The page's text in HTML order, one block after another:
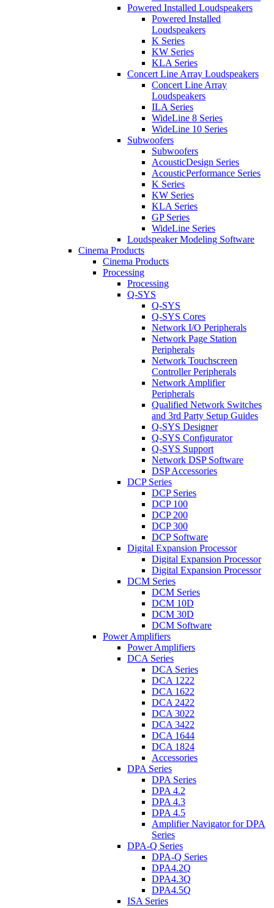
Powered Installed Loudspeakers
Powered Installed
Loudspeakers
K Series
KW Series
KLA Series
Concert Line Array Loudspeakers
Concert Line Array
Loudspeakers
ILA Series
WideLine 8 Series
WideLine 10 Series
Subwoofers
Subwoofers
AcousticDesign Series
AcousticPerformance Series
K Series
KW Series
KLA Series
GP Series
WideLine Series
Loudspeaker Modeling Software
Cinema Products
Cinema Products
Processing
Processing
Q-SYS
Q-SYS
Q-SYS Cores
Network I/O Peripherals
Network Page Station
Peripherals
Network Touchscreen
Controller Peripherals
Network Amplifier
Peripherals
Qualified Network Switches
and 3rd Party Setup Guides
Q-SYS Designer
Q-SYS Configurator
Q-SYS Support
Network DSP Software
DSP Accessories
DCP Series
DCP Series
DCP 100
DCP 200
DCP 300
DCP Software
Digital Expansion Processor
Digital Expansion Processor
Digital Expansion Processor
DCM Series
DCM Series
DCM 10D
DCM 30D
DCM Software
Power Amplifiers
Power Amplifiers
DCA Series
DCA Series
DCA 1222
DCA 1622
DCA 2422
DCA 3022
DCA 3422
DCA 1644
DCA 1824
Accessories
DPA Series
DPA Series
DPA 4.2
DPA 4.3
DPA 4.5
Amplifier Navigator for DPA
Series
DPA-Q Series
DPA-Q Series
DPA4.2Q
DPA4.3Q
DPA4.5Q
ISA Series